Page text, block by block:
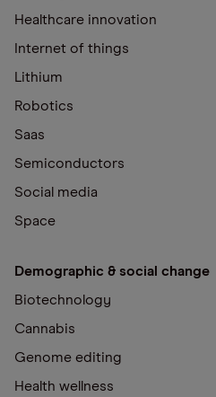
Healthcare innovation
Internet of things
Lithium
Robotics
Saas
Semiconductors
Social media
Space
Demographic & social change
Biotechnology
Cannabis
Genome editing
Health wellness